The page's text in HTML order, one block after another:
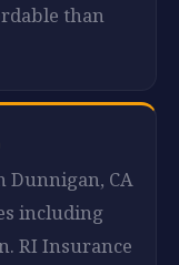
than
Dunnigan, CA
including
RI Insurance